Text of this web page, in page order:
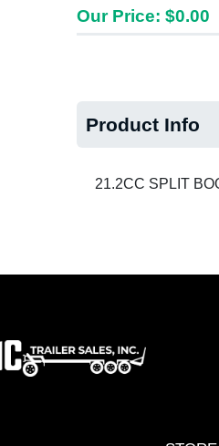
Our Price: $0.00
Product Info
21.2CC SPLIT